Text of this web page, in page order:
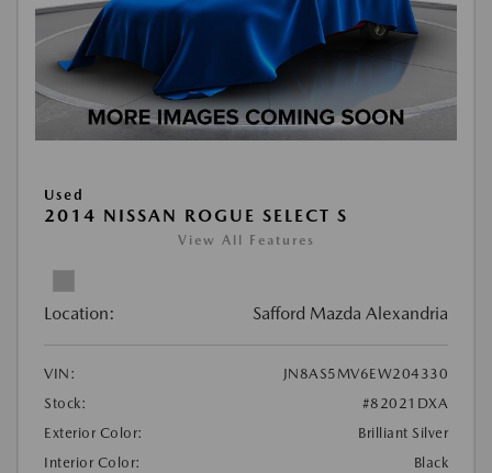
Used
2014 NISSAN ROGUE SELECT S
View All Features
Location: Safford Mazda Alexandria
VIN:
JN8AS5MV6EW204330
Stock:
#82021DXA
Exterior Color:
Brilliant Silver
Interior Color:
Black